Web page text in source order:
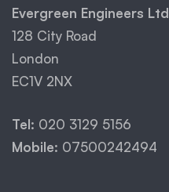
Evergreen Engineers Ltd
128 City Road
London
EC1V 2NX
Tel: 020 3129 5156
Mobile: 07500242494